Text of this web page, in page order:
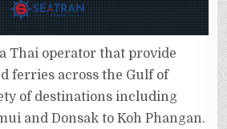
Thai operator that provide
ferries across the Gulf of
of destinations including
and Donsak to Koh Phangan.